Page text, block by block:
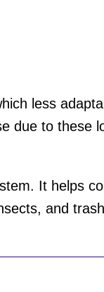
less
due to these
It helps
and